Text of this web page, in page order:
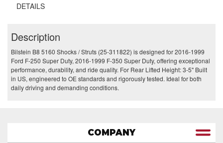
DETAILS
Description
Bilstein B8 5160 Shocks / Struts (25-311822) is designed for 2016-1999
Ford F-250 Super Duty, 2016-1999 F-350 Super Duty, offering exceptional
performance, durability, and ride quality. For Rear Lifted Height: 3-5" Built
in US, engineered to OE standards and rigorously tested. Ideal for both
daily driving and demanding conditions.
COMPANY